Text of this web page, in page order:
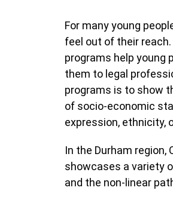
For many young
feel out of their
programs help young
them to legal
programs is to show
of socio-economic
expression, ethnicity,
In the Durham region,
showcases a variety
and the non-linear